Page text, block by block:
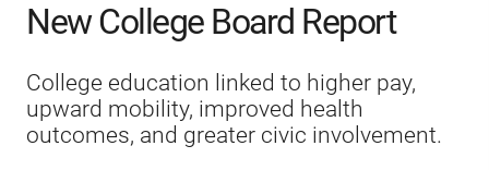
New College Board Report
College education linked to higher pay,
upward mobility, improved health
outcomes, and greater civic involvement.